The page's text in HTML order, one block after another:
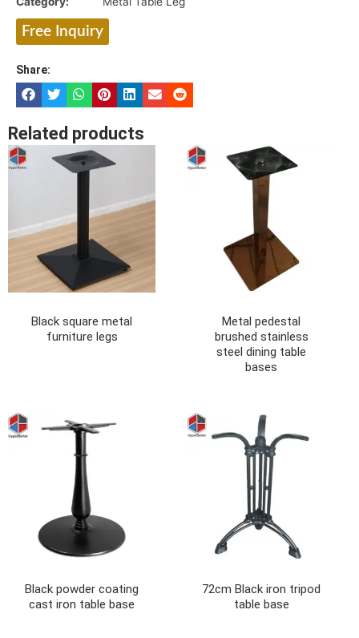
Free Inquiry
Share:
Related products
Black square metal
furniture legs
Metal pedestal
brushed stainless
steel dining table
bases
Black powder coating
cast iron table base
72cm Black iron tripod
table base